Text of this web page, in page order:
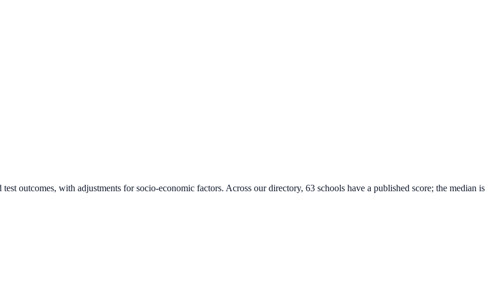
outcomes, with adjustments for socio-economic factors. Across our directory, 63 schools have a published score; the median is